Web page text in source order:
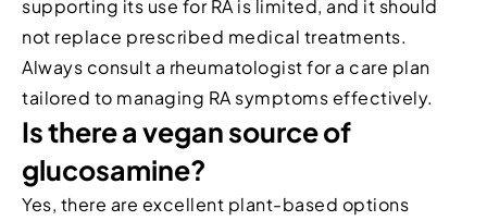
supporting its use for RA is limited, and it should
not replace prescribed medical treatments.
Always consult a rheumatologist for a care plan
tailored to managing RA symptoms effectively.
Is there a vegan source of
glucosamine?
Yes, there are excellent plant-based options